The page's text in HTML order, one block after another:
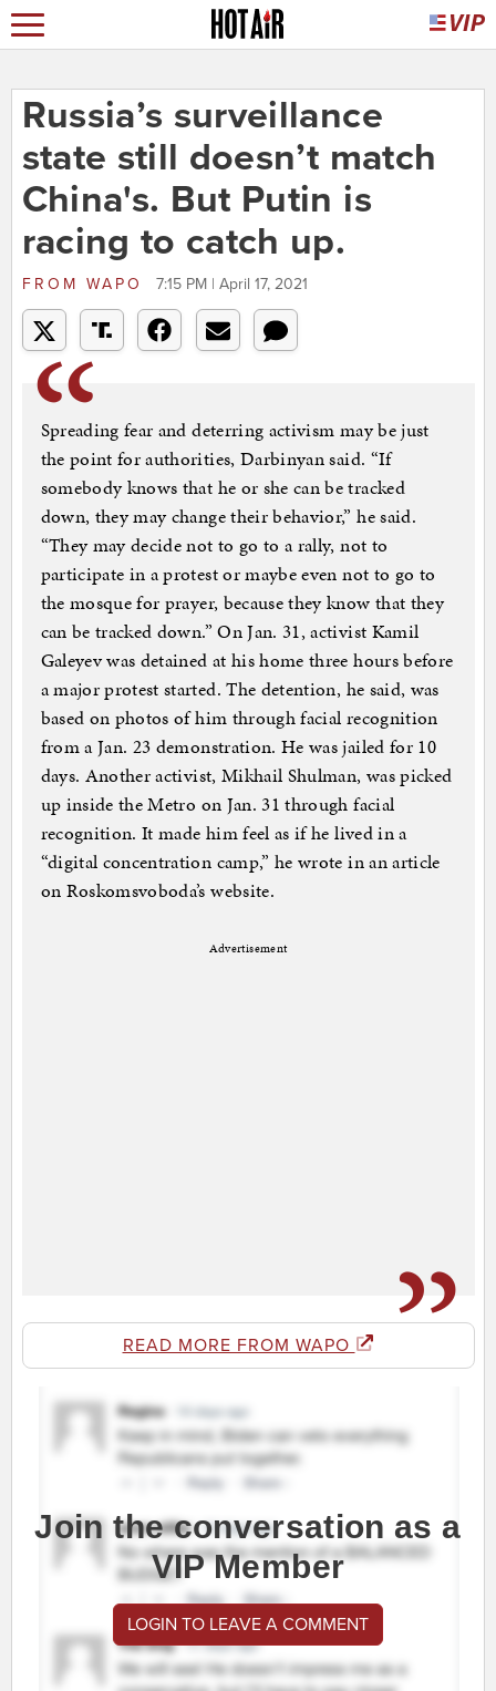
Russia’s surveillance
state still doesn’t match
China's. But Putin is
racing to catch up.
FROM WAPO 7:15 PM | April 17, 2021
Spreading fear and deterring activism may be just
the point for authorities, Darbinyan said. “If
somebody knows that he or she can be tracked
down, they may change their behavior,” he said.
“They may decide not to go to a rally, not to
participate in a protest or maybe even not to go to
the mosque for prayer, because they know that they
can be tracked down.” On Jan. 31, activist Kamil
Galeyev was detained at his home three hours before
a major protest started. The detention, he said, was
based on photos of him through facial recognition
from a Jan. 23 demonstration. He was jailed for 10
days. Another activist, Mikhail Shulman, was picked
up inside the Metro on Jan. 31 through facial
recognition. It made him feel as if he lived in a
“digital concentration camp,” he wrote in an article
on Roskomsvoboda’s website.
Advertisement
READ MORE FROM WAPO
Join the conversation as a
VIP Member
LOGIN TO LEAVE A COMMENT